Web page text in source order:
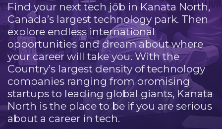
Find your next tech job in Kanata North,
Canada’s largest technology park. Then
explore endless international
opportunities and dream about where
your career will take you. With the
Country’s largest density of technology
companies ranging from promising
startups to leading global giants, Kanata
North is the place to be if you are serious
about a career in tech.